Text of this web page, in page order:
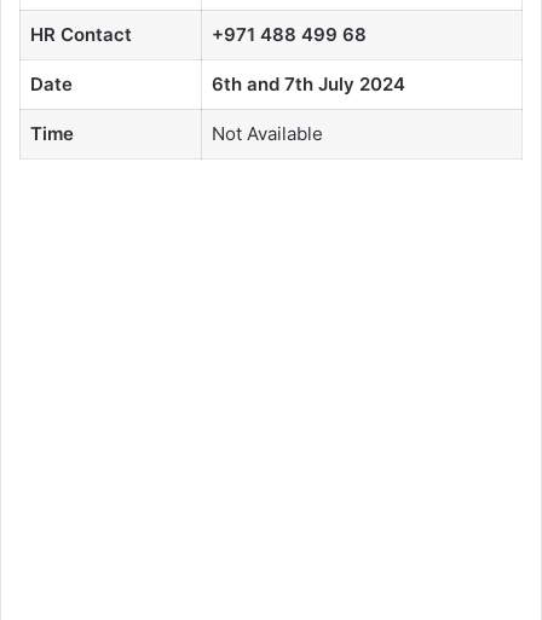
HR Contact +971 488 499 68
Date 6th and 7th July 2024
Time Not Available